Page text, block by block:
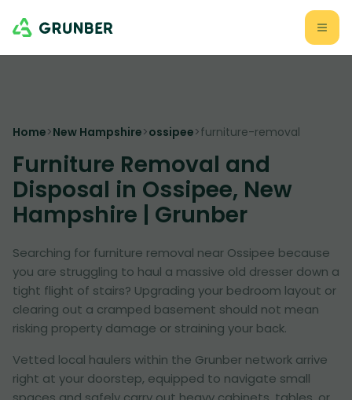
Home>New Hampshire>ossipee>furniture-removal
Furniture Removal and
Disposal in Ossipee, New
Hampshire | Grunber
Searching for furniture removal near Ossipee because
you are struggling to haul a massive old dresser down a
tight flight of stairs? Upgrading your bedroom layout or
clearing out a cramped basement should not mean
risking property damage or straining your back.
Vetted local haulers within the Grunber network arrive
right at your doorstep, equipped to navigate small